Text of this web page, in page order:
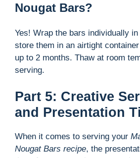
Nougat Bars?
Yes! Wrap the bars individually
store them in an airtight
up to 2 months. Thaw at room
serving.
Part 5: Creative
and Presentation
When it comes to serving your
Nougat Bars recipe, the